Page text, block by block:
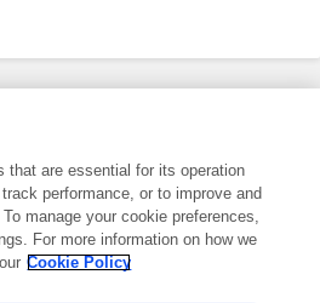
trade marks of Frontiers Media SA.
Conditions
that are essential for its operation
performance, or to improve and
manage your cookie preferences,
For more information on how we
Cookie Policy